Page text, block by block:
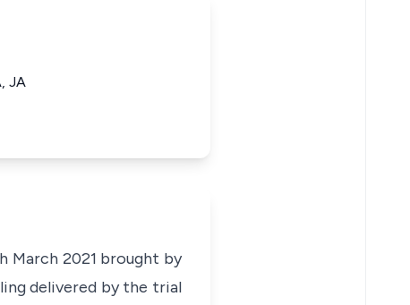
JA
2021 brought by
delivered by the trial